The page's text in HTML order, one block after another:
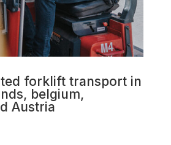
forklift transport in
belgium,
Austria